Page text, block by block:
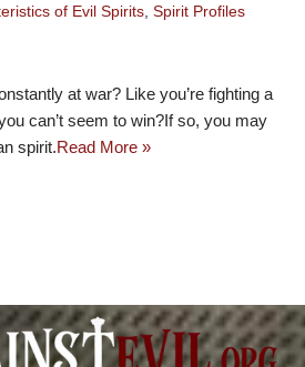
of Evil Spirits, Spirit Profiles
at war? Like you’re fighting a
can’t seem to win?If so, you may
spirit.Read More »